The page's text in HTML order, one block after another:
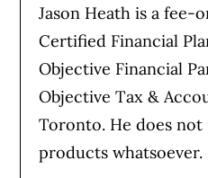
Jason Heath is a fee-
Certified Financial
Objective Financial
Objective Tax &
Toronto. He does not
products whatsoever.